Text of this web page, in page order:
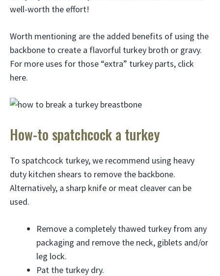
well-worth the effort!
Worth mentioning are the added benefits of using the
backbone to create a flavorful turkey broth or gravy.
For more uses for those “extra” turkey parts, click
here.
How-to spatchcock a turkey
To spatchcock turkey, we recommend using heavy
duty kitchen shears to remove the backbone.
Alternatively, a sharp knife or meat cleaver can be
used.
Remove a completely thawed turkey from any
packaging and remove the neck, giblets and/or
leg lock.
Pat the turkey dry.